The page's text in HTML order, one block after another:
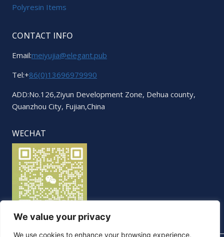
We value your privacy
We use cookies to enhance your browsing experience,
Polyresin Items
CONTACT INFO
Email:meiyujia@elegant.pub
Tel:+86(0)13696979990
ADD:No.126,Ziyun Development Zone, Dehua county,
Quanzhou City, Fujian,China
WECHAT